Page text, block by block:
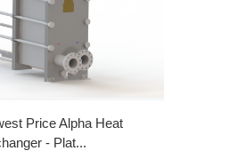
Price Alpha Heat
- Plat...